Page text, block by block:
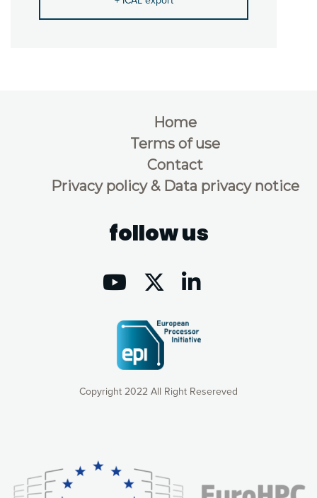
Copyright 2022 All Right Resereved
Home
Terms of use
Contact
Privacy policy & Data privacy notice
follow us
consequently the way our website works, providing you with
relevant and personalized marketing content. You have full
control over what you want to activate. You can accept the